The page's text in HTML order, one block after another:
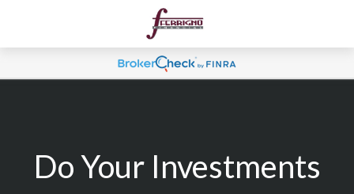
Do Your Investments